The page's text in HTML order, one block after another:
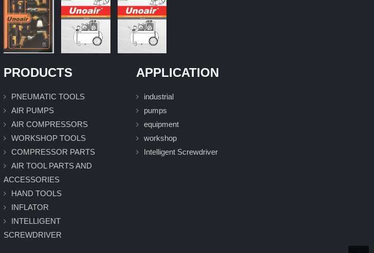
PRODUCTS
PNEUMATIC TOOLS
AIR PUMPS
AIR COMPRESSORS
WORKSHOP TOOLS
COMPRESSOR PARTS
AIR TOOL PARTS AND
ACCESSORIES
HAND TOOLS
INFLATOR
INTELLIGENT
SCREWDRIVER
APPLICATION
industrial
pumps
equipment
workshop
Intelligent Screwdriver